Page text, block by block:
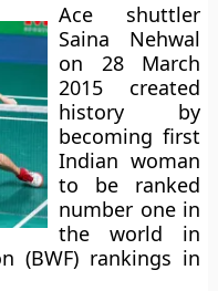
Ace shuttler
Saina Nehwal
on 28 March
2015 created
history by
becoming first
Indian woman
to be ranked
number one in
the world in
(BWF) rankings in